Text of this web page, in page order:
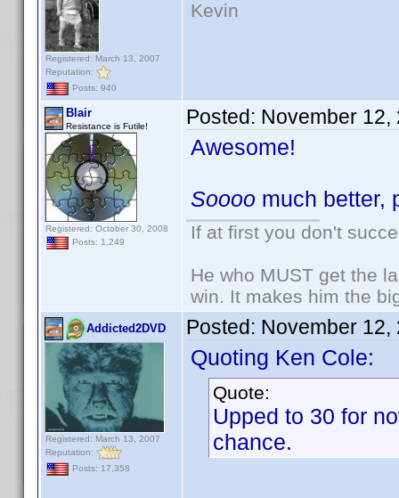
Registered: March 13, 2007
Reputation:
Posts: 940
Kevin
Blair
Resistance is Futile!
Registered: October 30, 2008
Posts: 1,249
Posted: November 12,
Awesome!
Soooo much better,
If at first you don't
He who MUST get the
win. It makes him the
Addicted2DVD
Registered: March 13, 2007
Reputation:
Posts: 17,358
Posted: November 12,
Quoting Ken Cole:
Quote:
Upped to 30 for
chance.